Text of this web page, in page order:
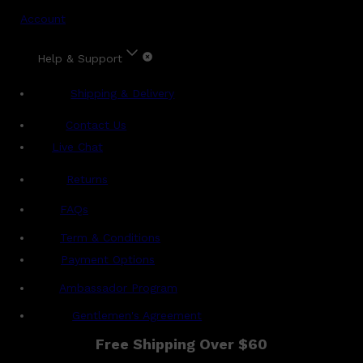
Account
Help & Support
Shipping & Delivery
Contact Us
Live Chat
Returns
FAQs
Term & Conditions
Payment Options
Ambassador Program
Gentlemen's Agreement
Free Shipping Over $60